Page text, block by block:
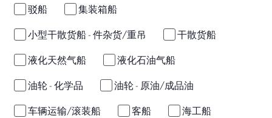
驳船
集装箱船
小型干散货船 - 件杂货/重吊
干散货船
液化天然气船
液化石油气船
油轮 - 化学品
油轮 - 原油/成品油
车辆运输/滚装船
客船
海工船